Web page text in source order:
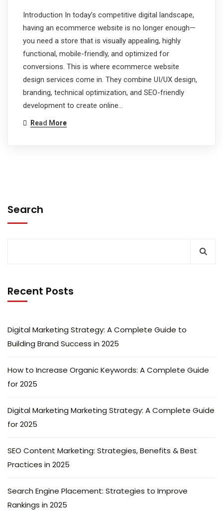
Introduction In today’s competitive digital landscape,
having an ecommerce website is no longer enough—
you need a store that is visually appealing, highly
functional, mobile-friendly, and optimized for
conversions. This is where ecommerce website
design services come in. They combine UI/UX design,
branding, technical optimization, and SEO-friendly
development to create online…
Read More
Search
Recent Posts
Digital Marketing Strategy: A Complete Guide to
Building Brand Success in 2025
How to Increase Organic Keywords: A Complete Guide
for 2025
Digital Marketing Marketing Strategy: A Complete Guide
for 2025
SEO Content Marketing: Strategies, Benefits & Best
Practices in 2025
Search Engine Placement: Strategies to Improve
Rankings in 2025